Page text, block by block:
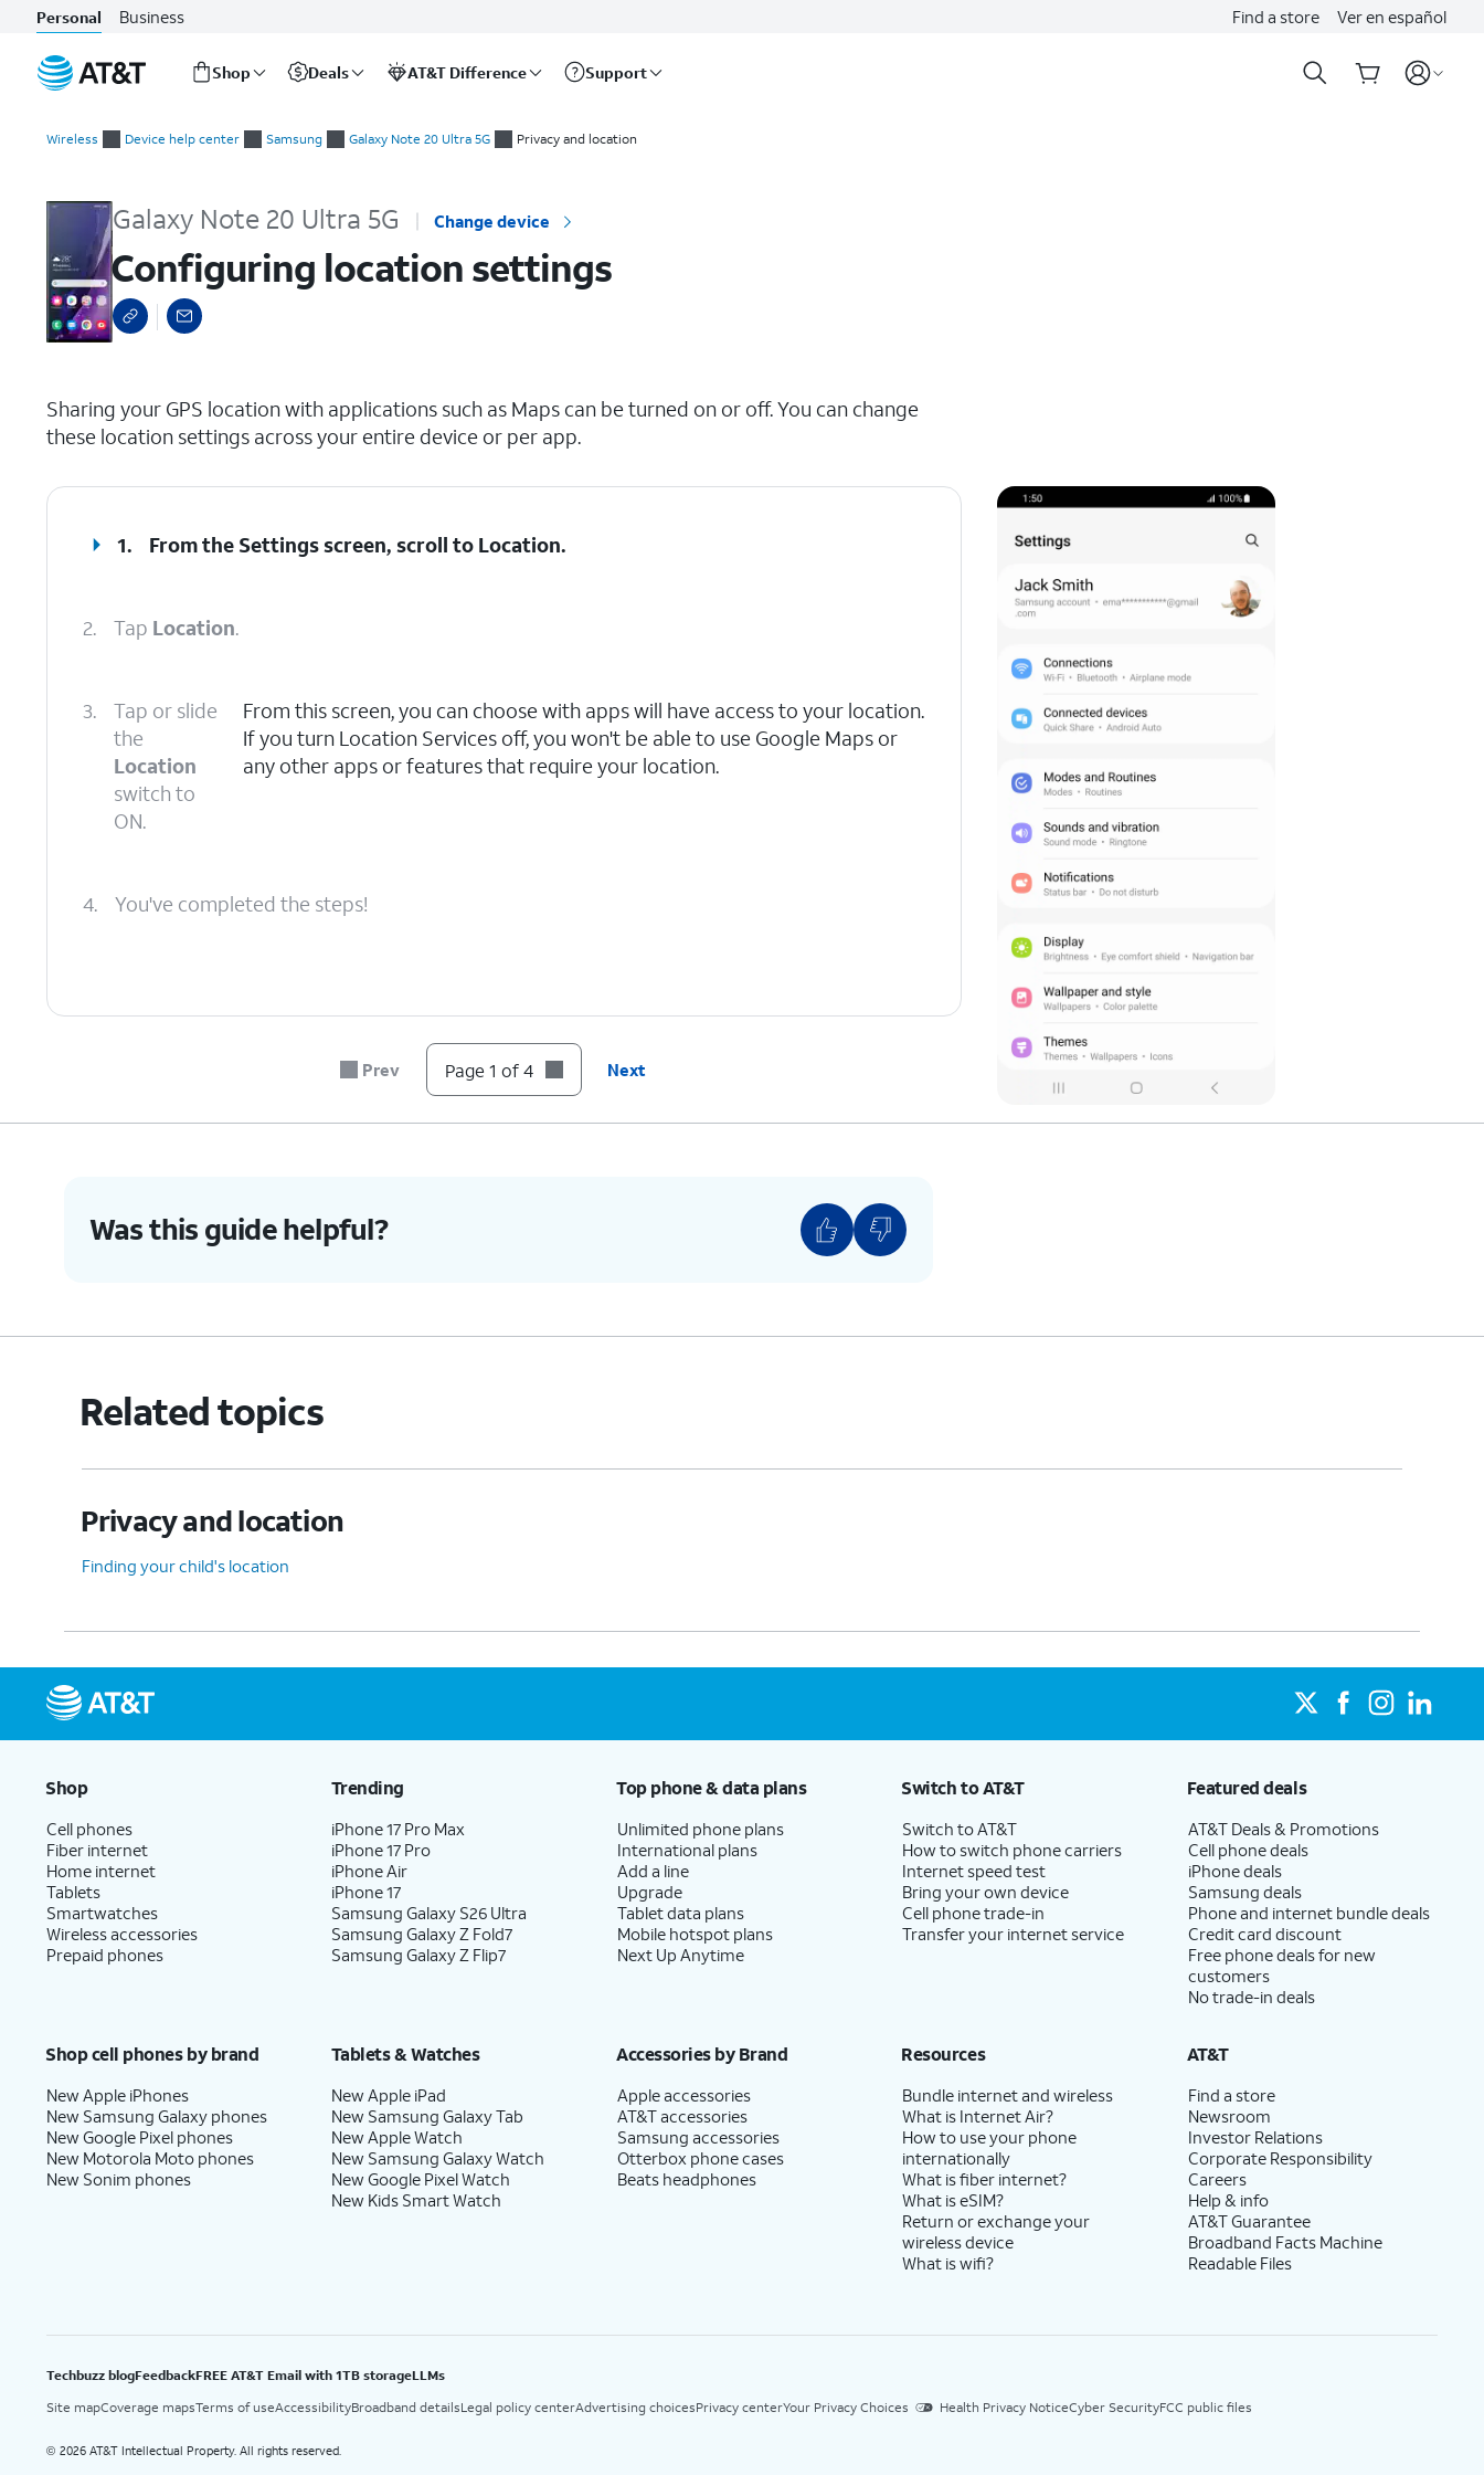
Personal Business Find a store Ver en español
Shop Deals AT&T Difference Support
Wireless Device help center Samsung Galaxy Note 20 Ultra 5G Privacy and location
Galaxy Note 20 Ultra 5G Change device
Configuring location settings
Sharing your GPS location with applications such as Maps can be turned on or off. You can change
these location settings across your entire device or per app.
1. From the Settings screen, scroll to Location.
2. Tap Location.
3.
Tap or slide
the
Location
switch to
ON.
From this screen, you can choose with apps will have access to your location.
If you turn Location Services off, you won't be able to use Google Maps or
any other apps or features that require your location.
4. You've completed the steps!
Prev Page 1 of 4 Next
Was this guide helpful?
Related topics
Privacy and location
Finding your child's location
Shop
Cell phones
Fiber internet
Home internet
Tablets
Smartwatches
Wireless accessories
Prepaid phones
Trending
iPhone 17 Pro Max
iPhone 17 Pro
iPhone Air
iPhone 17
Samsung Galaxy S26 Ultra
Samsung Galaxy Z Fold7
Samsung Galaxy Z Flip7
Top phone & data plans
Unlimited phone plans
International plans
Add a line
Upgrade
Tablet data plans
Mobile hotspot plans
Next Up Anytime
Switch to AT&T
Switch to AT&T
How to switch phone carriers
Internet speed test
Bring your own device
Cell phone trade-in
Transfer your internet service
Featured deals
AT&T Deals & Promotions
Cell phone deals
iPhone deals
Samsung deals
Phone and internet bundle deals
Credit card discount
Free phone deals for new
customers
No trade-in deals
Shop cell phones by brand
New Apple iPhones
New Samsung Galaxy phones
New Google Pixel phones
New Motorola Moto phones
New Sonim phones
Tablets & Watches
New Apple iPad
New Samsung Galaxy Tab
New Apple Watch
New Samsung Galaxy Watch
New Google Pixel Watch
New Kids Smart Watch
Accessories by Brand
Apple accessories
AT&T accessories
Samsung accessories
Otterbox phone cases
Beats headphones
Resources
Bundle internet and wireless
What is Internet Air?
How to use your phone
internationally
What is fiber internet?
What is eSIM?
Return or exchange your
wireless device
What is wifi?
AT&T
Find a store
Newsroom
Investor Relations
Corporate Responsibility
Careers
Help & info
AT&T Guarantee
Broadband Facts Machine
Readable Files
Techbuzz blogFeedbackFREE AT&T Email with 1TB storageLLMs
Site mapCoverage mapsTerms of useAccessibilityBroadband detailsLegal policy centerAdvertising choicesPrivacy centerYour Privacy Choices Health Privacy NoticeCyber SecurityFCC public files
© 2026 AT&T Intellectual Property. All rights reserved.